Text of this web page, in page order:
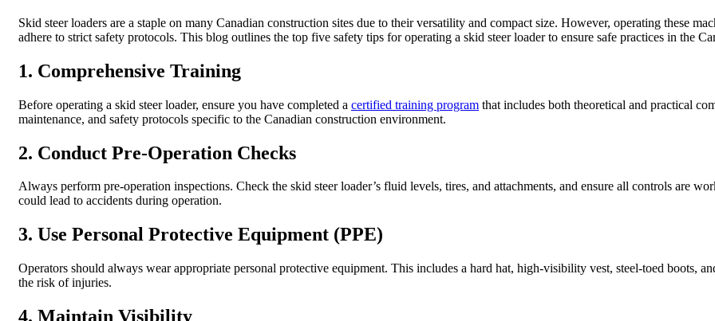
Skid steer loaders are a staple on many Canadian construction sites due to their versatility and compact size. However, operating these
adhere to strict safety protocols. This blog outlines the top five safety tips for operating a skid steer loader to ensure safe practices in the
1. Comprehensive Training
Before operating a skid steer loader, ensure you have completed a certified training program that includes both theoretical and practical
maintenance, and safety protocols specific to the Canadian construction environment.
2. Conduct Pre-Operation Checks
Always perform pre-operation inspections. Check the skid steer loader’s fluid levels, tires, and attachments, and ensure all controls are
could lead to accidents during operation.
3. Use Personal Protective Equipment (PPE)
Operators should always wear appropriate personal protective equipment. This includes a hard hat, high-visibility vest, steel-toed boots,
the risk of injuries.
4. Maintain Visibility